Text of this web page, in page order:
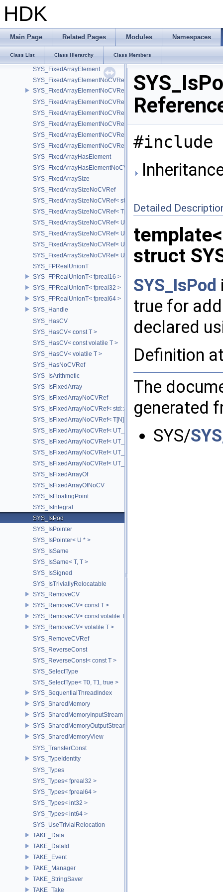
HDK
Main Page Related Pages Modules Namespaces
Class List Class Hierarchy Class Members
SYS_ConstType< T, true >
SYS_Decimal128
SYS_DisableIf
SYS_EnableIf
SYS_FixedArrayElement
SYS_FixedArrayElementNoCVRef
SYS_FixedArrayElementNoCVRef< std::array< T, N > >
SYS_FixedArrayElementNoCVRef< T[N] >
SYS_FixedArrayElementNoCVRef< UT_FixedVector< T, D > >
SYS_FixedArrayElementNoCVRef< UT_Vector2T< T > >
SYS_FixedArrayElementNoCVRef< UT_Vector3T< T > >
SYS_FixedArrayElementNoCVRef< UT_Vector4T< T > >
SYS_FixedArrayHasElement
SYS_FixedArrayHasElementNoCV
SYS_FixedArraySize
SYS_FixedArraySizeNoCVRef
SYS_FixedArraySizeNoCVRef< std::array< T, N > >
SYS_FixedArraySizeNoCVRef< T[N] >
SYS_FixedArraySizeNoCVRef< UT_FixedVector< T, D > >
SYS_FixedArraySizeNoCVRef< UT_Vector2T< T > >
SYS_FixedArraySizeNoCVRef< UT_Vector3T< T > >
SYS_FixedArraySizeNoCVRef< UT_Vector4T< T > >
SYS_FPRealUnionT
SYS_FPRealUnionT< fpreal16 >
SYS_FPRealUnionT< fpreal32 >
SYS_FPRealUnionT< fpreal64 >
SYS_Handle
SYS_HasCV
SYS_HasCV< const T >
SYS_HasCV< const volatile T >
SYS_HasCV< volatile T >
SYS_HasNoCVRef
SYS_IsArithmetic
SYS_IsFixedArray
SYS_IsFixedArrayNoCVRef
SYS_IsFixedArrayNoCVRef< std::array< T, N > >
SYS_IsFixedArrayNoCVRef< T[N] >
SYS_IsFixedArrayNoCVRef< UT_FixedVector< T, D > >
SYS_IsFixedArrayNoCVRef< UT_Vector2T< T > >
SYS_IsFixedArrayNoCVRef< UT_Vector3T< T > >
SYS_IsFixedArrayNoCVRef< UT_Vector4T< T > >
SYS_IsFixedArrayOf
SYS_IsFixedArrayOfNoCV
SYS_IsFloatingPoint
SYS_IsIntegral
SYS_IsPod
SYS_IsPointer
SYS_IsPointer< U * >
SYS_IsSame
SYS_IsSame< T, T >
SYS_IsSigned
SYS_IsTriviallyRelocatable
SYS_RemoveCV
SYS_RemoveCV< const T >
SYS_RemoveCV< const volatile T >
SYS_RemoveCV< volatile T >
SYS_RemoveCVRef
SYS_ReverseConst
SYS_ReverseConst< const T >
SYS_SelectType
SYS_SelectType< T0, T1, true >
SYS_SequentialThreadIndex
SYS_SharedMemory
SYS_SharedMemoryInputStream
SYS_SharedMemoryOutputStream
SYS_SharedMemoryView
SYS_TransferConst
SYS_TypeIdentity
SYS_Types
SYS_Types< fpreal32 >
SYS_Types< fpreal64 >
SYS_Types< int32 >
SYS_Types< int64 >
SYS_UseTrivialRelocation
TAKE_Data
TAKE_DataId
TAKE_Event
TAKE_Manager
TAKE_StringSaver
TAKE_Take
#include
Detailed
struct
SYS_IsPod
true for
declared
Definition
The
generated
SYS/